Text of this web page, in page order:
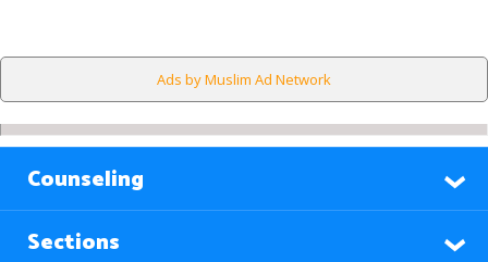
Ads by Muslim Ad Network
Counseling
Sections